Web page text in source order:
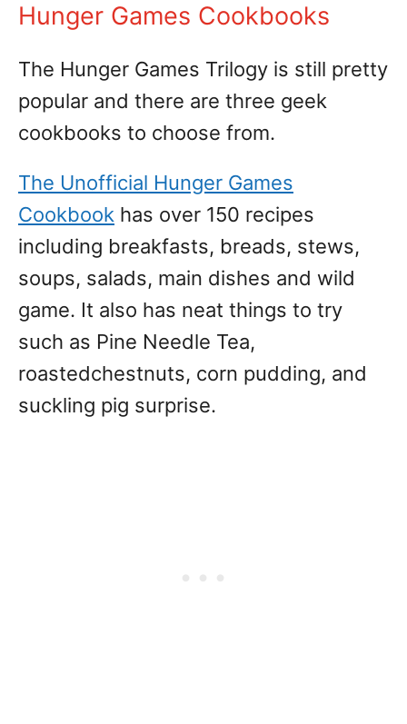
Hunger Games Cookbooks
The Hunger Games Trilogy is still pretty
popular and there are three geek
cookbooks to choose from.
The Unofficial Hunger Games
Cookbook has over 150 recipes
including breakfasts, breads, stews,
soups, salads, main dishes and wild
game. It also has neat things to try
such as Pine Needle Tea,
roastedchestnuts, corn pudding, and
suckling pig surprise.